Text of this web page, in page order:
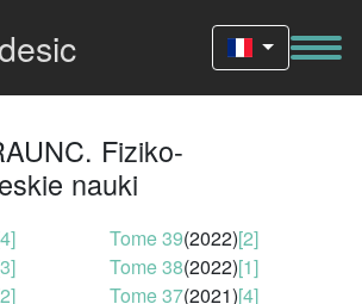
Fiziko-
nauki
Tome 39(2022)[2]
Tome 38(2022)[1]
Tome 37(2021)[4]